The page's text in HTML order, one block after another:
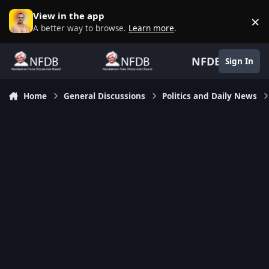
Skip to content
View in the app
A better way to browse. Learn more. ×
NFDB Sign In
Home General Discussions Politics and Daily News